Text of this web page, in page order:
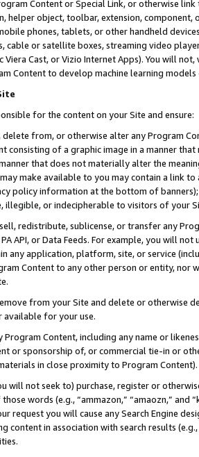
Content or Special Link, or otherwise
helper object, toolbar, extension,
phones, tablets, or other handheld
cable or satellite boxes, streaming video
Viera Cast, or Vizio Internet Apps). You will
Content to develop machine learning
for the content on your Site and ensure:
delete from, or otherwise alter any Program
consisting of a graphic image in a manner
that does not materially alter the
make available to you may contain a link
policy information at the bottom of
illegible, or indecipherable to visitors of your
redistribute, sublicense, or transfer any
API, or Data Feeds. For example, you will
any application, platform, site, or service
Content to any other person or entity, nor
from your Site and delete or otherwise
for your use.
Program Content, including any name or
or sponsorship of, or commercial tie-in or
in close proximity to Program Content).
will not seek to) purchase, register or
words (e.g., “ammazon,” “amaozn,” and
request you will cause any Search Engine
content in association with search results